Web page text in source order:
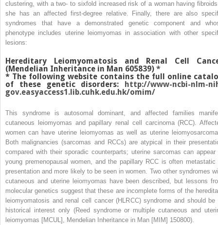
clustering, with a two- to sixfold increased risk of a woman having
she has an affected first-degree relative. Finally, there are also
syndromes that have a demonstrated genetic component and
phenotype includes uterine leiomyomas in association with other
lesions:
Hereditary Leiomyomatosis and Renal Cell
(Mendelian Inheritance in Man 605839) *
* The following website contains the full online
of these genetic disorders: http://www-ncbi-nlm-
gov.easyaccess1.lib.cuhk.edu.hk/omim/
This syndrome is autosomal dominant, and affected families
cutaneous leiomyomas and papillary renal cell carcinoma (RCC).
women can have uterine leiomyomas as well as uterine
Both malignancies (sarcomas and RCCs) are atypical in their
compared with their sporadic counterparts; uterine sarcomas can appear
young premenopausal women, and the papillary RCC is often metastatic
presentation and more likely to be seen in women. Two other syndromes
cutaneous and uterine leiomyomas have been described, but lessons
molecular genetics suggest that these are incomplete forms of the
leiomyomatosis and renal cell cancer (HLRCC) syndrome and should be
historical interest only (Reed syndrome or multiple cutaneous and
leiomyomas [MCUL], Mendelian Inheritance in Man [MIM] 150800).